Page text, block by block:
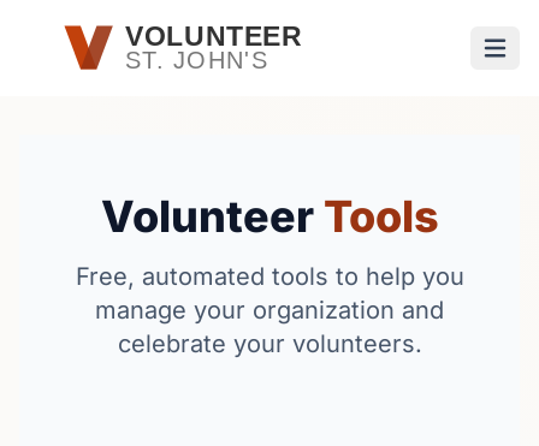
Skip to main contentVOLUNTEER
ST. JOHN'S
Volunteer Tools
Free, automated tools to help you
manage your organization and
celebrate your volunteers.